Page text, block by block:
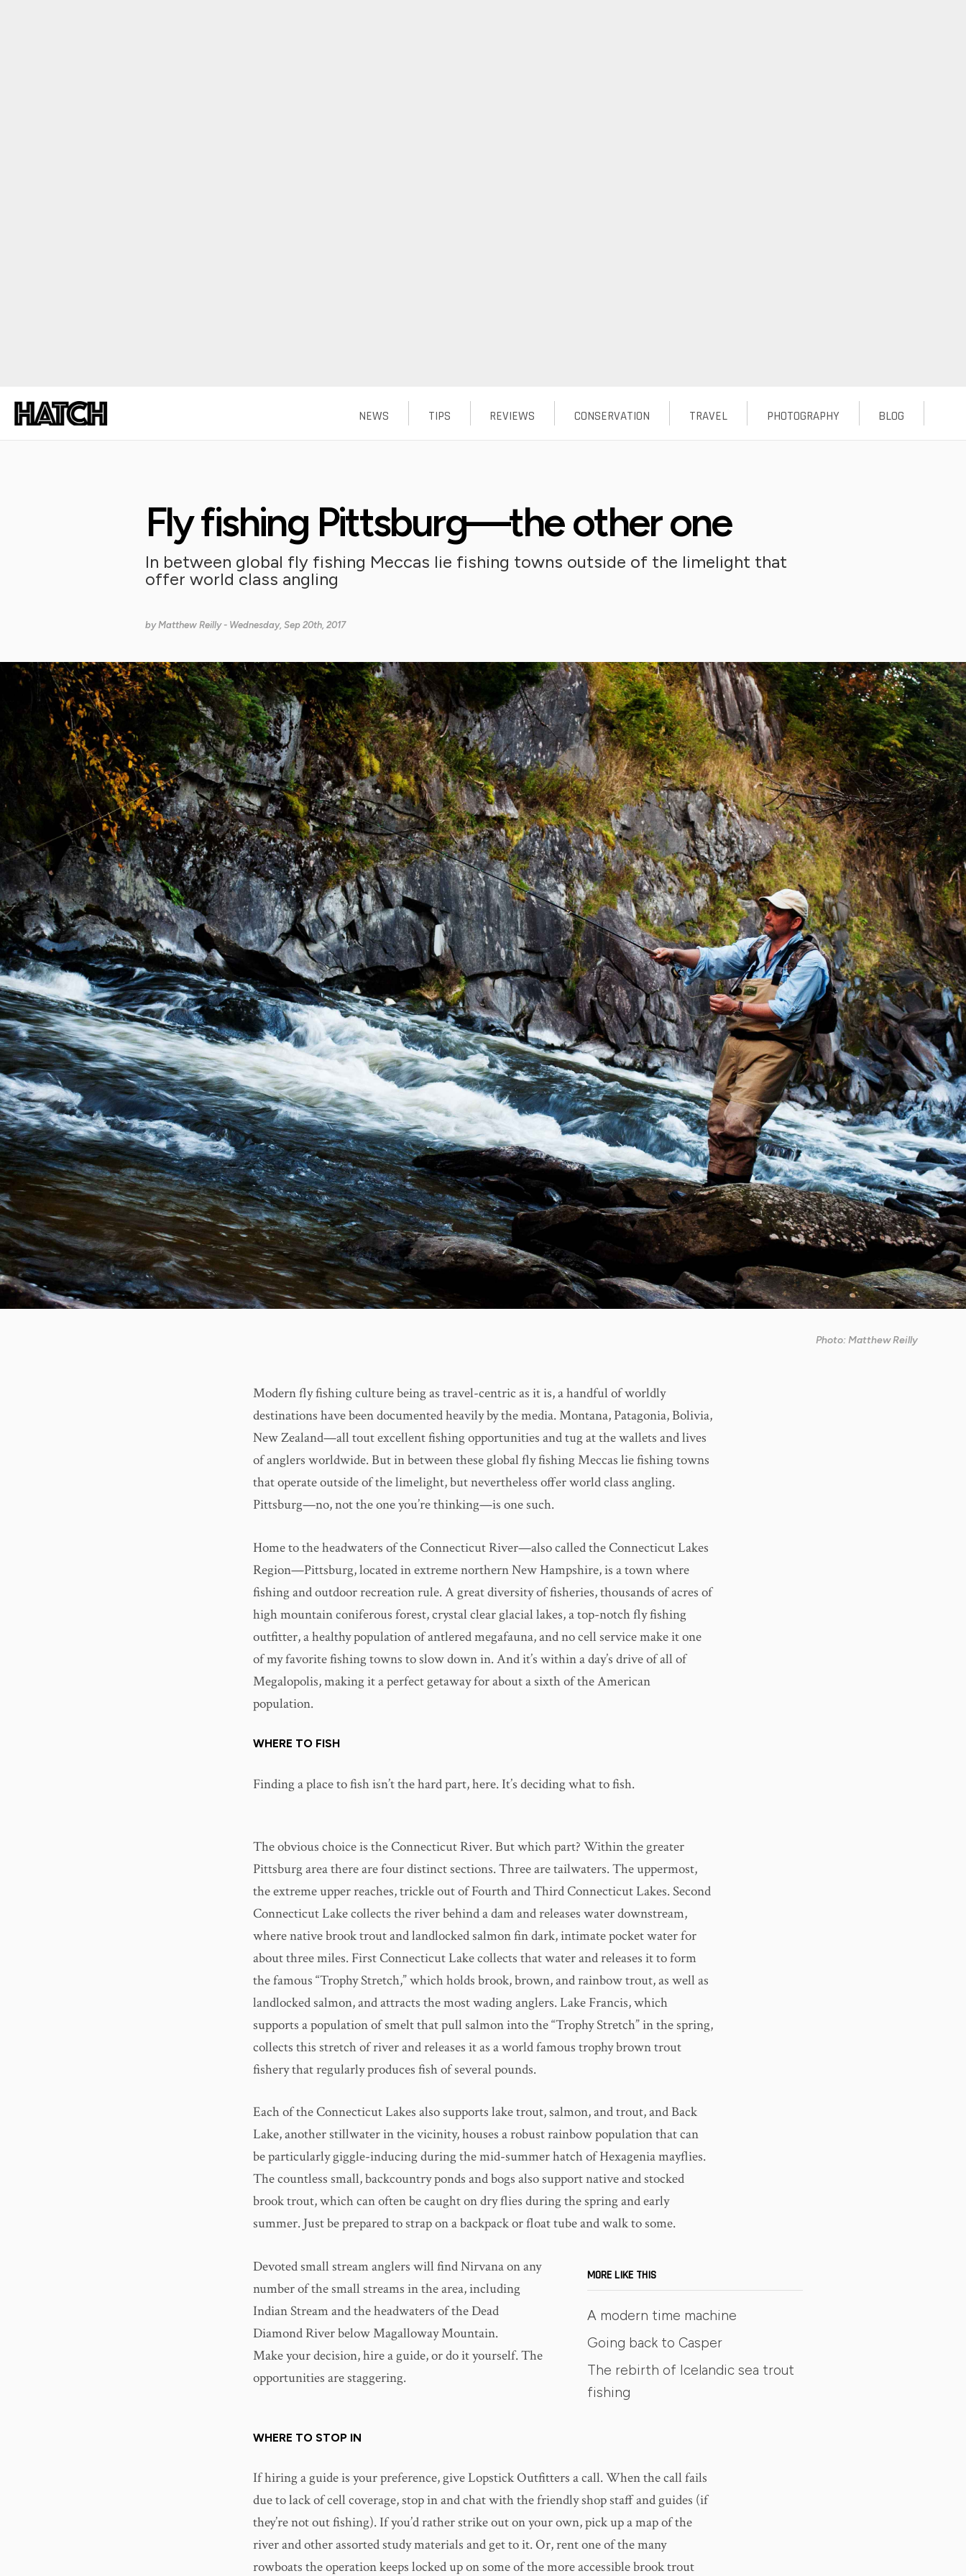
Fly fishing Pittsburg—the other one
In between global fly fishing Meccas lie fishing towns outside of the limelight that
offer world class angling
byMatthew Reilly- Wednesday, Sep 20th, 2017
Photo: Matthew Reilly
Modern fly fishing culture being as travel-centric as it is, a handful of worldly
destinations have been documented heavily by the media. Montana, Patagonia, Bolivia,
New Zealand—all tout excellent fishing opportunities and tug at the wallets and lives
of anglers worldwide. But in between these global fly fishing Meccas lie fishing towns
that operate outside of the limelight, but nevertheless offer world class angling.
Pittsburg—no, not the one you’re thinking—is one such.
Home to the headwaters of the Connecticut River—also called the Connecticut Lakes
Region—Pittsburg, located in extreme northern New Hampshire, is a town where
fishing and outdoor recreation rule. A great diversity of fisheries, thousands of acres of
high mountain coniferous forest, crystal clear glacial lakes, a top-notch fly fishing
outfitter, a healthy population of antlered megafauna, and no cell service make it one
of my favorite fishing towns to slow down in. And it’s within a day’s drive of all of
Megalopolis, making it a perfect getaway for about a sixth of the American
population.
WHERE TO FISH
Finding a place to fish isn’t the hard part, here. It’s deciding what to fish.
The obvious choice is the Connecticut River. But which part? Within the greater
Pittsburg area there are four distinct sections. Three are tailwaters. The uppermost,
the extreme upper reaches, trickle out of Fourth and Third Connecticut Lakes. Second
Connecticut Lake collects the river behind a dam and releases water downstream,
where native brook trout and landlocked salmon fin dark, intimate pocket water for
about three miles. First Connecticut Lake collects that water and releases it to form
the famous “Trophy Stretch,” which holds brook, brown, and rainbow trout, as well as
landlocked salmon, and attracts the most wading anglers. Lake Francis, which
supports a population of smelt that pull salmon into the “Trophy Stretch” in the spring,
collects this stretch of river and releases it as a world famous trophy brown trout
fishery that regularly produces fish of several pounds.
Each of the Connecticut Lakes also supports lake trout, salmon, and trout, and Back
Lake, another stillwater in the vicinity, houses a robust rainbow population that can
be particularly giggle-inducing during the mid-summer hatch of Hexagenia mayflies.
The countless small, backcountry ponds and bogs also support native and stocked
brook trout, which can often be caught on dry flies during the spring and early
summer. Just be prepared to strap on a backpack or float tube and walk to some.
MORE LIKE THIS
A modern time machine
Going back to Casper
The rebirth of Icelandic sea trout
fishing
Devoted small stream anglers will find Nirvana on any
number of the small streams in the area, including
Indian Stream and the headwaters of the Dead
Diamond River below Magalloway Mountain.
Make your decision, hire a guide, or do it yourself. The
opportunities are staggering.
WHERE TO STOP IN
If hiring a guide is your preference, give Lopstick Outfitters a call. When the call fails
due to lack of cell coverage, stop in and chat with the friendly shop staff and guides (if
they’re not out fishing). If you’d rather strike out on your own, pick up a map of the
river and other assorted study materials and get to it. Or, rent one of the many
rowboats the operation keeps locked up on some of the more accessible brook trout
BLOG
PHOTOGRAPHY
TRAVEL
CONSERVATION
REVIEWS
TIPS
NEWS